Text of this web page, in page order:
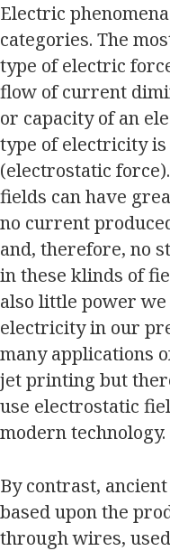
Electric
categories. The
type of electric
flow of current
or capacity of an
type of electricity
(electrostatic
fields can have
no current
and, therefore, no
in these klinds of
also little power
electricity in our
many applications
jet printing but
use electrostatic
modern technology.
By contrast,
based upon the
through wires,